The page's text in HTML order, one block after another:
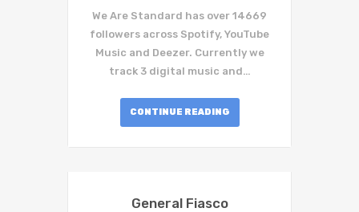
We Are Standard has over 14669
followers across Spotify, YouTube
Music and Deezer. Currently we
track 3 digital music and…
CONTINUE READING
General Fiasco